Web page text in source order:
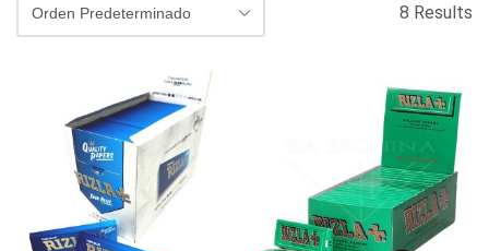
8 Results